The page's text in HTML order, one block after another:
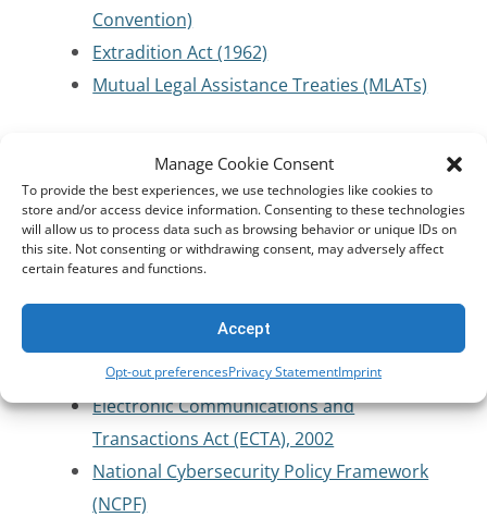
Manage Cookie Consent
To provide the best experiences, we use technologies like cookies to
store and/or access device information. Consenting to these technologies
will allow us to process data such as browsing behavior or unique IDs on
this site. Not consenting or withdrawing consent, may adversely affect
certain features and functions.
Accept
Opt-out preferencesPrivacy StatementImprint
Convention)
Extradition Act (1962)
Mutual Legal Assistance Treaties (MLATs)
Criminal Procedure Act 56 of 1955
Cybersecurity and Critical Infrastructure
Protection
Cybercrimes Act, 2020
Electronic Communications and
Transactions Act (ECTA), 2002
National Cybersecurity Policy Framework
(NCPF)